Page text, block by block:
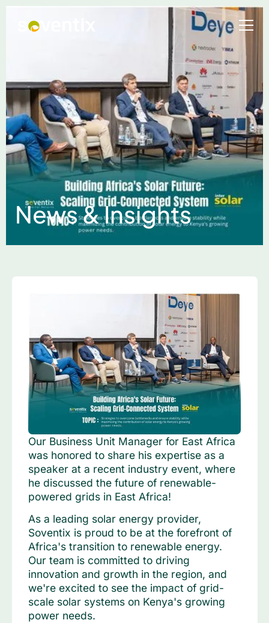
News & Insights
Our Business Unit Manager for East Africa
was honored to share his expertise as a
speaker at a recent industry event, where
he discussed the future of renewable-
powered grids in East Africa!
As a leading solar energy provider,
Soventix is proud to be at the forefront of
Africa's transition to renewable energy.
Our team is committed to driving
innovation and growth in the region, and
we're excited to see the impact of grid-
scale solar systems on Kenya's growing
power needs.